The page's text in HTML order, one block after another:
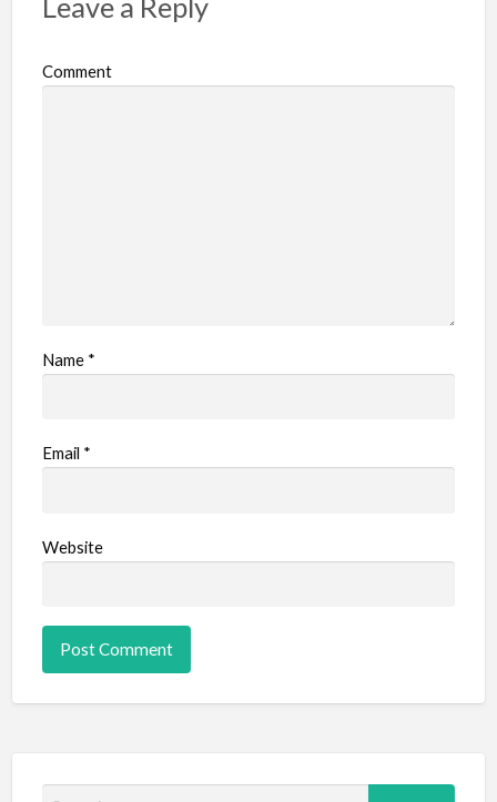
Comment
Name *
Email *
Website